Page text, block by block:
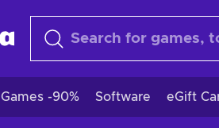
Games -90% Software eGift